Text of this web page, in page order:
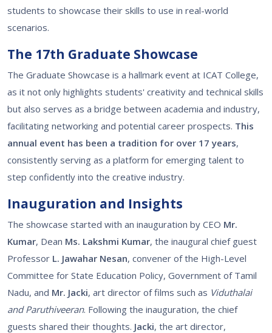
students to showcase their skills to use in real-world
scenarios.
The 17th Graduate Showcase
The Graduate Showcase is a hallmark event at ICAT College,
as it not only highlights students' creativity and technical skills
but also serves as a bridge between academia and industry,
facilitating networking and potential career prospects. This
annual event has been a tradition for over 17 years,
consistently serving as a platform for emerging talent to
step confidently into the creative industry.
Inauguration and Insights
The showcase started with an inauguration by CEO Mr.
Kumar, Dean Ms. Lakshmi Kumar, the inaugural chief guest
Professor L. Jawahar Nesan, convener of the High-Level
Committee for State Education Policy, Government of Tamil
Nadu, and Mr. Jacki, art director of films such as Viduthalai
and Paruthiveeran. Following the inauguration, the chief
guests shared their thoughts. Jacki, the art director,